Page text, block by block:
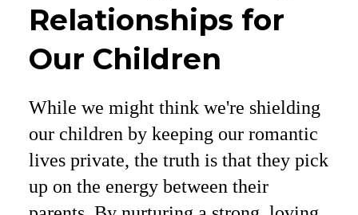
Relationships for
Our Children
While we might think we're shielding
our children by keeping our romantic
lives private, the truth is that they pick
up on the energy between their